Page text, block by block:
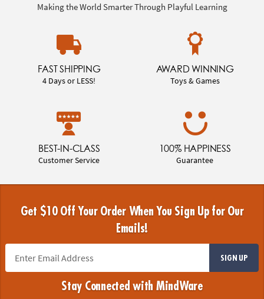
Making the World Smarter Through Playful Learning
FAST SHIPPING
4 Days or LESS!
AWARD WINNING
Toys & Games
BEST-IN-CLASS
Customer Service
100% HAPPINESS
Guarantee
Get $10 Off Your Order When You Sign Up for Our
Emails!
SIGN UP
Stay Connected with MindWare